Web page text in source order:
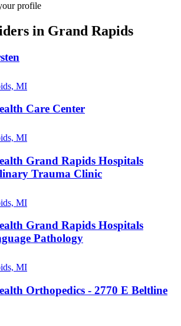
profile
in Grand Rapids
MI
Care Center
MI
Grand Rapids Hospitals
Trauma Clinic
MI
Grand Rapids Hospitals
Pathology
MI
Orthopedics - 2770 E Beltline